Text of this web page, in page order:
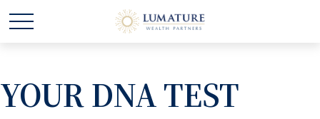
YOUR DNA TEST